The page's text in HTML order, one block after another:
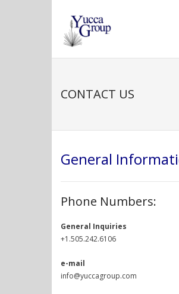
content
CONTACT US
General
Phone Numbers:
General Inquiries
+1.505.242.6106
e-mail
info@yuccagroup.com